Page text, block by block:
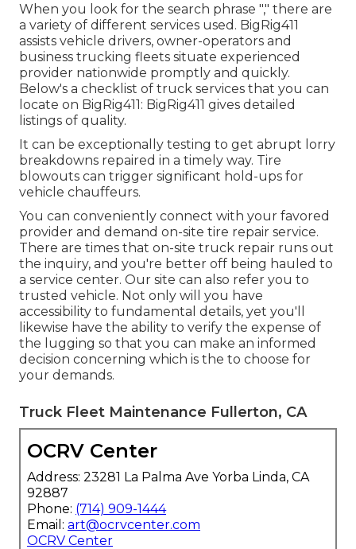
When you look for the search phrase "," there are
a variety of different services used. BigRig411
assists vehicle drivers, owner-operators and
business trucking fleets situate experienced
provider nationwide promptly and quickly.
Below's a checklist of truck services that you can
locate on BigRig411: BigRig411 gives detailed
listings of quality.
It can be exceptionally testing to get abrupt lorry
breakdowns repaired in a timely way. Tire
blowouts can trigger significant hold-ups for
vehicle chauffeurs.
You can conveniently connect with your favored
provider and demand on-site tire repair service.
There are times that on-site truck repair runs out
the inquiry, and you're better off being hauled to
a service center. Our site can also refer you to
trusted vehicle. Not only will you have
accessibility to fundamental details, yet you'll
likewise have the ability to verify the expense of
the lugging so that you can make an informed
decision concerning which is the to choose for
your demands.
Truck Fleet Maintenance Fullerton, CA
OCRV Center
Address: 23281 La Palma Ave Yorba Linda, CA
92887
Phone: (714) 909-1444
Email: art@ocrvcenter.com
OCRV Center